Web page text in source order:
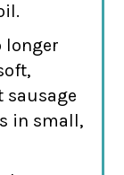
longer
sausage
in small,